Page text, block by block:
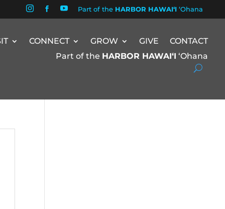
   Part of the HARBOR HAWAIʻI ʻOhana
CONNECT GROW GIVE
CONTACT
Part of the HARBOR HAWAIʻI ʻOhana